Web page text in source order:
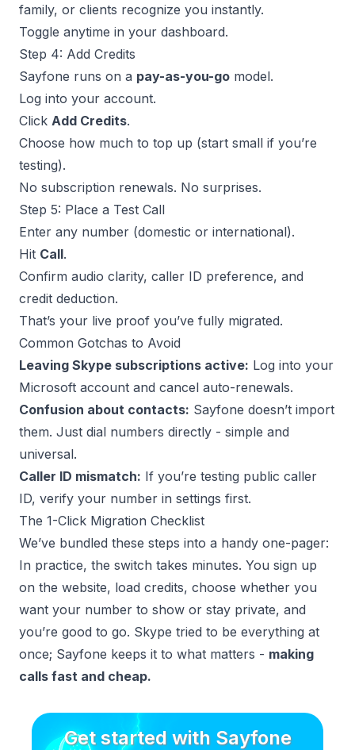
family, or clients recognize you instantly.
Toggle anytime in your dashboard.
Step 4: Add Credits
Sayfone runs on a pay-as-you-go model.
Log into your account.
Click Add Credits.
Choose how much to top up (start small if you’re
testing).
No subscription renewals. No surprises.
Step 5: Place a Test Call
Enter any number (domestic or international).
Hit Call.
Confirm audio clarity, caller ID preference, and
credit deduction.
That’s your live proof you’ve fully migrated.
Common Gotchas to Avoid
Leaving Skype subscriptions active: Log into your
Microsoft account and cancel auto-renewals.
Confusion about contacts: Sayfone doesn’t import
them. Just dial numbers directly - simple and
universal.
Caller ID mismatch: If you’re testing public caller
ID, verify your number in settings first.
The 1-Click Migration Checklist
We’ve bundled these steps into a handy one-pager:
In practice, the switch takes minutes. You sign up
on the website, load credits, choose whether you
want your number to show or stay private, and
you’re good to go. Skype tried to be everything at
once; Sayfone keeps it to what matters - making
calls fast and cheap.
Get started with Sayfone